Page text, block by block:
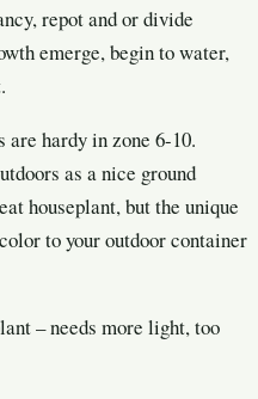
repot and or divide
emerge, begin to water,
hardy in zone 6-10.
as a nice ground
houseplant, but the unique
to your outdoor container
– needs more light, too